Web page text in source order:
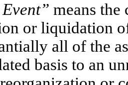
means
or liquidation
all of the
basis to an